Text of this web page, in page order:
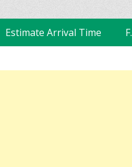
Estimate Arrival Time